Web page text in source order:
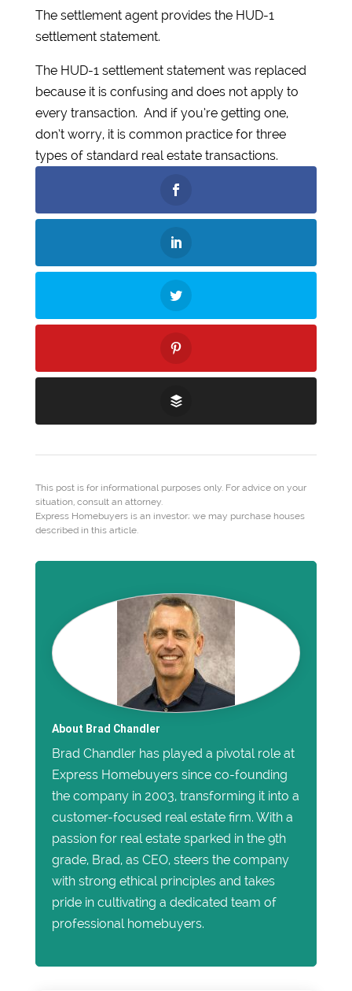
The settlement agent provides the HUD-1
settlement statement.
The HUD-1 settlement statement was replaced
because it is confusing and does not apply to
every transaction. And if you’re getting one,
don’t worry, it is common practice for three
types of standard real estate transactions.
This post is for informational purposes only. For advice on your
situation, consult an attorney.
Express Homebuyers is an investor; we may purchase houses
described in this article.
About Brad Chandler
Brad Chandler has played a pivotal role at
Express Homebuyers since co-founding
the company in 2003, transforming it into a
customer-focused real estate firm. With a
passion for real estate sparked in the 9th
grade, Brad, as CEO, steers the company
with strong ethical principles and takes
pride in cultivating a dedicated team of
professional homebuyers.